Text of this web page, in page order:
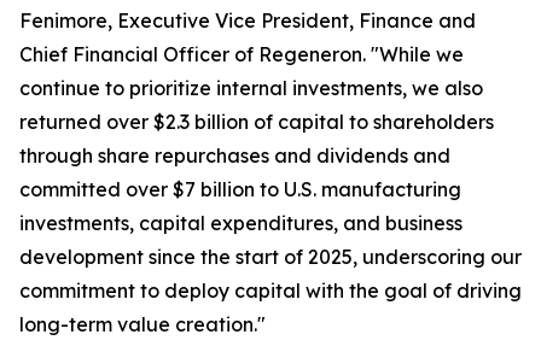
Fenimore, Executive Vice President, Finance and
Chief Financial Officer of Regeneron. "While we
continue to prioritize internal investments, we also
returned over $2.3 billion of capital to shareholders
through share repurchases and dividends and
committed over $7 billion to U.S. manufacturing
investments, capital expenditures, and business
development since the start of 2025, underscoring our
commitment to deploy capital with the goal of driving
long-term value creation."